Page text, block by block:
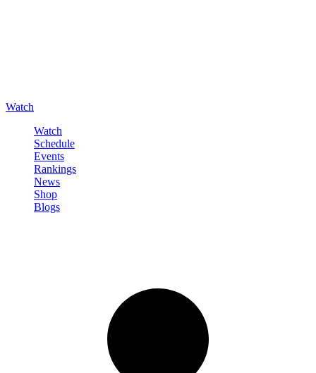
Watch
Watch
Schedule
Events
Rankings
News
Shop
Blogs